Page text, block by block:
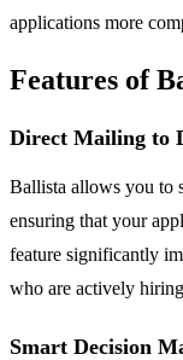
applications more
Features of
Direct Mailing to
Ballista allows you to
ensuring that your
feature significantly
who are actively
Smart Decision